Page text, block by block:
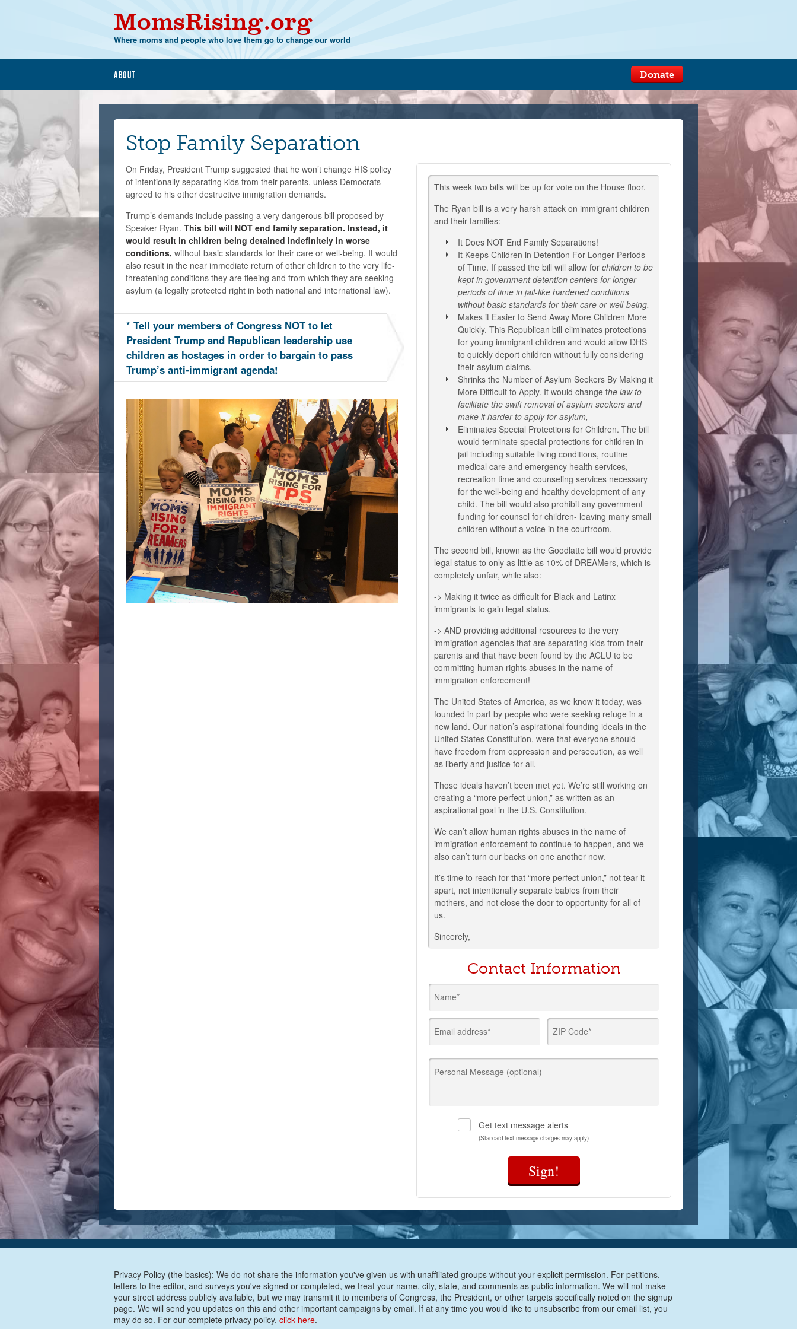
MomsRising.org
Where moms and people who love them go to change our world
About Donate
Stop Family Separation
On Friday, President Trump suggested that he won’t change HIS policy
of intentionally separating kids from their parents, unless Democrats
agreed to his other destructive immigration demands.
Trump’s demands include passing a very dangerous bill proposed by
Speaker Ryan. This bill will NOT end family separation. Instead, it
would result in children being detained indefinitely in worse
conditions, without basic standards for their care or well-being. It would
also result in the near immediate return of other children to the very life-
threatening conditions they are fleeing and from which they are seeking
asylum (a legally protected right in both national and international law).
* Tell your members of Congress NOT to let
President Trump and Republican leadership use
children as hostages in order to bargain to pass
Trump’s anti-immigrant agenda!
This week two bills will be up for vote on the House floor.
The Ryan bill is a very harsh attack on immigrant children
and their families:
It Does NOT End Family Separations!
It Keeps Children in Detention For Longer Periods
of Time. If passed the bill will allow for children to be
kept in government detention centers for longer
periods of time in jail-like hardened conditions
without basic standards for their care or well-being.
Makes it Easier to Send Away More Children More
Quickly. This Republican bill eliminates protections
for young immigrant children and would allow DHS
to quickly deport children without fully considering
their asylum claims.
Shrinks the Number of Asylum Seekers By Making it
More Difficult to Apply. It would change the law to
facilitate the swift removal of asylum seekers and
make it harder to apply for asylum,
Eliminates Special Protections for Children. The bill
would terminate special protections for children in
jail including suitable living conditions, routine
medical care and emergency health services,
recreation time and counseling services necessary
for the well-being and healthy development of any
child. The bill would also prohibit any government
funding for counsel for children- leaving many small
children without a voice in the courtroom.
The second bill, known as the Goodlatte bill would provide
legal status to only as little as 10% of DREAMers, which is
completely unfair, while also:
-> Making it twice as difficult for Black and Latinx
immigrants to gain legal status.
-> AND providing additional resources to the very
immigration agencies that are separating kids from their
parents and that have been found by the ACLU to be
committing human rights abuses in the name of
immigration enforcement!
The United States of America, as we know it today, was
founded in part by people who were seeking refuge in a
new land. Our nation’s aspirational founding ideals in the
United States Constitution, were that everyone should
have freedom from oppression and persecution, as well
as liberty and justice for all.
Those ideals haven’t been met yet. We’re still working on
creating a “more perfect union,” as written as an
aspirational goal in the U.S. Constitution.
We can’t allow human rights abuses in the name of
immigration enforcement to continue to happen, and we
also can’t turn our backs on one another now.
It’s time to reach for that “more perfect union,” not tear it
apart, not intentionally separate babies from their
mothers, and not close the door to opportunity for all of
us.
Sincerely,
Contact Information
Name*
Email address* ZIP Code*
Personal Message (optional)
Get text message alerts
(Standard text message charges may apply)
Sign!
Privacy Policy (the basics): We do not share the information you've given us with unaffiliated groups without your explicit permission. For petitions,
letters to the editor, and surveys you've signed or completed, we treat your name, city, state, and comments as public information. We will not make
your street address publicly available, but we may transmit it to members of Congress, the President, or other targets specifically noted on the signup
page. We will send you updates on this and other important campaigns by email. If at any time you would like to unsubscribe from our email list, you
may do so. For our complete privacy policy, click here.